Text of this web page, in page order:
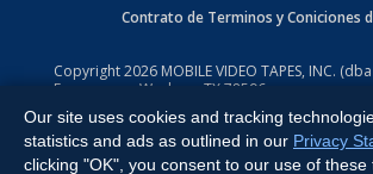
Contrato de Terminos y Coniciones
Copyright2026 MOBILE VIDEO TAPES, INC.
Expressway, Weslaco, TX 78596.
All Rights Reserved. Powered by:Ruby Shore
Our site uses cookies and tracking
statistics and ads as outlined in our Privacy
clicking "OK", you consent to our use of these